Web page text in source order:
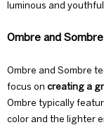
luminous and
Ombre and Sombre
Ombre and Sombre
focus on creating a
Ombre typically
color and the lighter